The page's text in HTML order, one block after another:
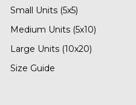
Small Units (5x5)
Medium Units (5x10)
Large Units (10x20)
Size Guide